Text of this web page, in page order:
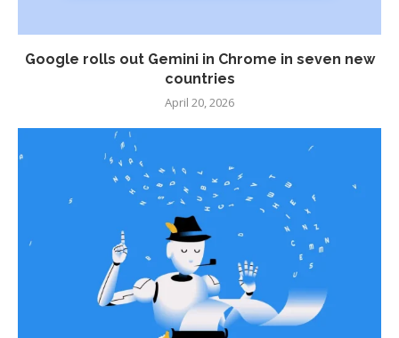
Google rolls out Gemini in Chrome in seven new
countries
April 20, 2026